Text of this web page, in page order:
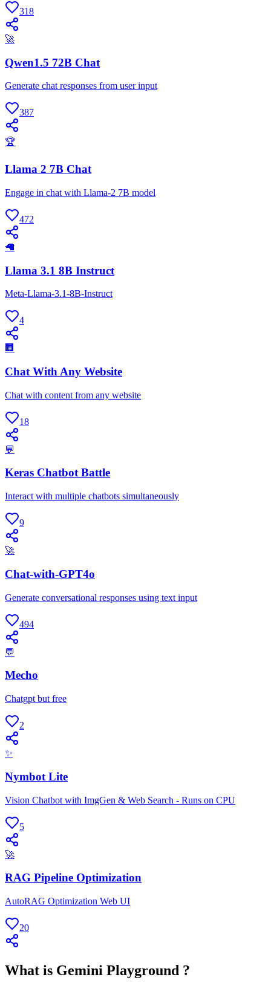
318
🚀
Qwen1.5 72B Chat
Generate chat responses from user input
387
🏆
Llama 2 7B Chat
Engage in chat with Llama-2 7B model
472
🦙
Llama 3.1 8B Instruct
Meta-Llama-3.1-8B-Instruct
4
🏢
Chat With Any Website
Chat with content from any website
18
💬
Keras Chatbot Battle
Interact with multiple chatbots simultaneously
9
🚀
Chat-with-GPT4o
Generate conversational responses using text input
494
💬
Mecho
Chatgpt but free
2
✨
Nymbot Lite
Vision Chatbot with ImgGen & Web Search - Runs on CPU
5
🚀
RAG Pipeline Optimization
AutoRAG Optimization Web UI
20
What is Gemini Playground ?